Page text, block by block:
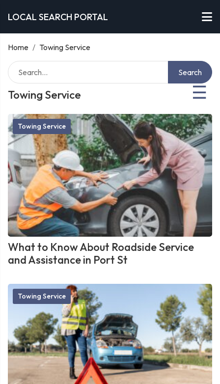
LOCAL SEARCH PORTAL
Home / Towing Service
Towing Service ☰
Search
Towing Service
What to Know About Roadside Service
and Assistance in Port St
Towing Service